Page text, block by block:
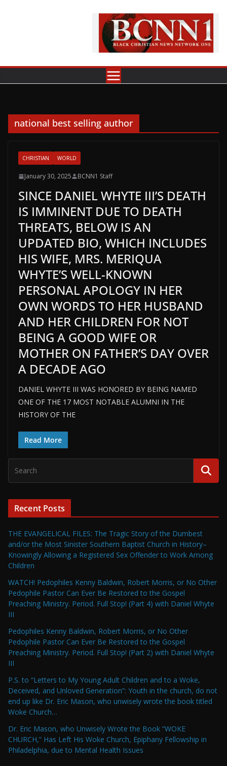
national best selling author
CHRISTIAN WORLD
January 30, 2025 BCNN1 Staff
SINCE DANIEL WHYTE III’S DEATH
IS IMMINENT DUE TO DEATH
THREATS, BELOW IS AN
UPDATED BIO, WHICH INCLUDES
HIS WIFE, MRS. MERIQUA
WHYTE’S WELL-KNOWN
PERSONAL APOLOGY IN HER
OWN WORDS TO HER HUSBAND
AND HER CHILDREN FOR NOT
BEING A GOOD WIFE OR
MOTHER ON FATHER’S DAY OVER
A DECADE AGO
DANIEL WHYTE III WAS HONORED BY BEING NAMED
ONE OF THE 17 MOST NOTABLE ALUMNI IN THE
HISTORY OF THE
Read More
Recent Posts
THE EVANGELICAL FILES: The Tragic Story of the Dumbest
and/or the Most Sinister Southern Baptist Church in History–
Knowingly Allowing a Registered Sex Offender to Work Among
Children
WATCH! Pedophiles Kenny Baldwin, Robert Morris, or No Other
Pedophile Pastor Can Ever Be Restored to the Gospel
Preaching Ministry. Period. Full Stop! (Part 4) with Daniel Whyte
III
Pedophiles Kenny Baldwin, Robert Morris, or No Other
Pedophile Pastor Can Ever Be Restored to the Gospel
Preaching Ministry. Period. Full Stop! (Part 2) with Daniel Whyte
III
P.S. to “Letters to My Young Adult Children and to a Woke,
Deceived, and Unloved Generation”: Youth in the church, do not
end up like Dr. Eric Mason, who unwisely wrote the book titled
Woke Church…
Dr. Eric Mason, who Unwisely Wrote the Book “WOKE
CHURCH,” Has Left His Woke Church, Epiphany Fellowship in
Philadelphia, due to Mental Health Issues